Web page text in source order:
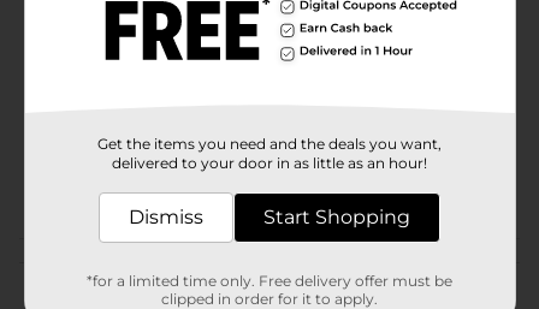
Product Form
02496901
DAIRY LABELS
Get the items you need and the deals you want,
delivered to your door in as little as an hour!
Dismiss Start Shopping
*for a limited time only. Free delivery offer must be
clipped in order for it to apply.